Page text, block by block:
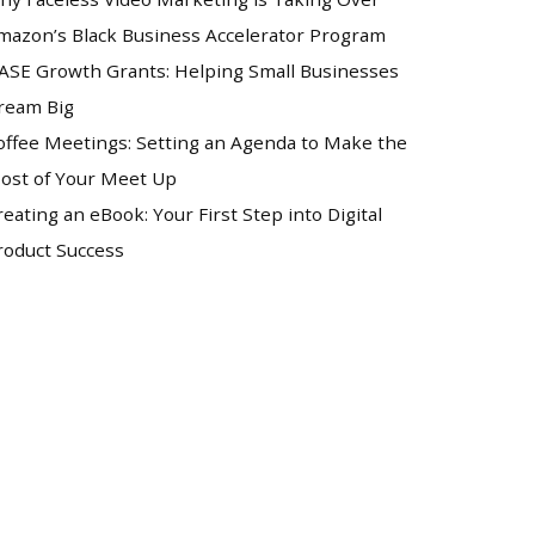
Black Business Accelerator Program
Growth Grants: Helping Small Businesses
Big
Meetings: Setting an Agenda to Make the
of Your Meet Up
an eBook: Your First Step into Digital
Success